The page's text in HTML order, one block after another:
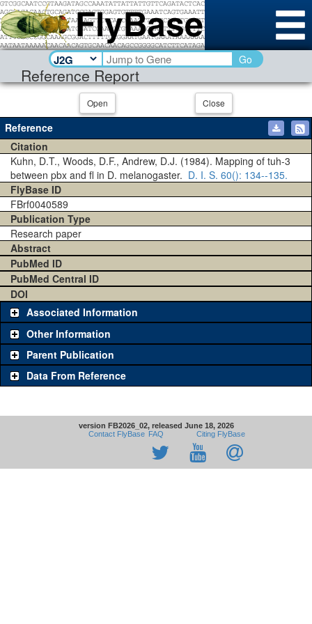
Reference Report
Go
Open Close
Reference
Citation
Kuhn, D.T., Woods, D.F., Andrew, D.J. (1984). Mapping of tuh-3
between pbx and fl in D. melanogaster. D. I. S. 60(): 134--135.
FlyBase ID
FBrf0040589
Publication Type
Research paper
Abstract
PubMed ID
PubMed Central ID
DOI
Associated Information
Other Information
Parent Publication
Data From Reference
version FB2026_02, released June 18, 2026
Contact FlyBase FAQ Citing FlyBase